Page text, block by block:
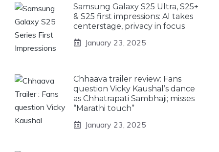
Samsung Galaxy S25 Ultra, S25+
& S25 first impressions: AI takes
centerstage, privacy in focus
January 23, 2025
Chhaava trailer review: Fans
question Vicky Kaushal’s dance
as Chhatrapati Sambhaji; misses
“Marathi touch”
January 23, 2025